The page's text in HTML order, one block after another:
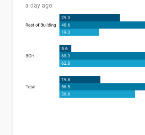
a day ago